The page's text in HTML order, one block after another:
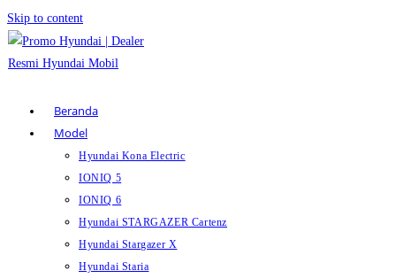
Skip to content
Beranda
Model
Hyundai Kona Electric
IONIQ 5
IONIQ 6
Hyundai STARGAZER Cartenz
Hyundai Stargazer X
Hyundai Staria